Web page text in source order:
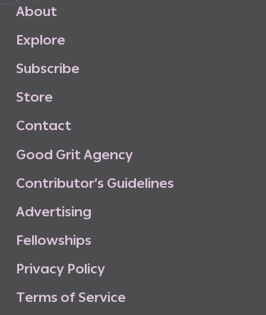
About
Explore
Subscribe
Store
Contact
Good GritAgency
Contributor’s Guidelines
Advertising
Fellowships
Privacy Policy
Terms of Service